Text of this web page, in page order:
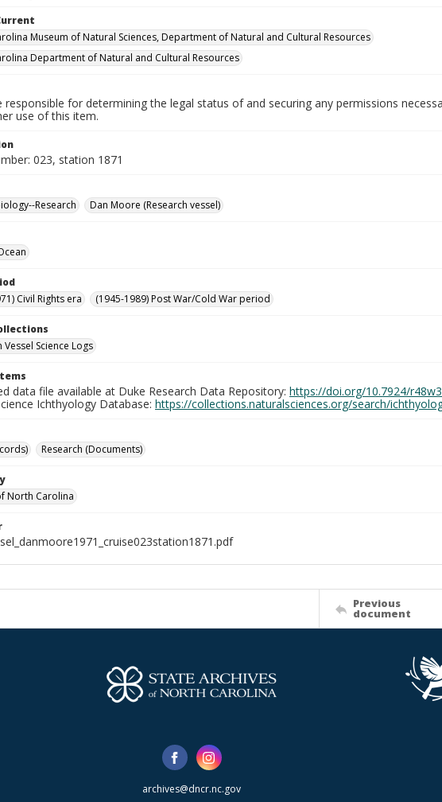
Museum of Natural Sciences, Department of Natural and Cultural Resources
Department of Natural and Cultural Resources
responsible for determining the legal status of and securing any permissions
use of this item.
023, station 1871
Research
Dan Moore (Research vessel)
Civil Rights era
(1945-1989) Post War/Cold War period
Vessel Science Logs
data file available at Duke Research Data Repository: https://doi.org/10.7924/
Ichthyology Database: https://collections.naturalsciences.org/search/
Research (Documents)
North Carolina
Previous
document
archives@dncr.nc.gov